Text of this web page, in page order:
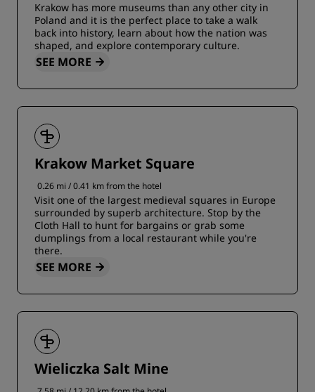
Krakow has more museums than any other city in
Poland and it is the perfect place to take a walk
back into history, learn about how the nation was
shaped, and explore contemporary culture.
SEE MORE
Krakow Market Square
0.26 mi / 0.41 km from the hotel
Visit one of the largest medieval squares in Europe
surrounded by superb architecture. Stop by the
Cloth Hall to hunt for bargains or grab some
dumplings from a local restaurant while you're
there.
SEE MORE
Wieliczka Salt Mine